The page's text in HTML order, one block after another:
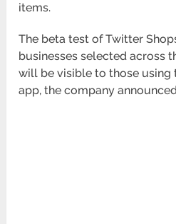
items.
The beta test of Twitter
businesses selected across
will be visible to those using
app, the company